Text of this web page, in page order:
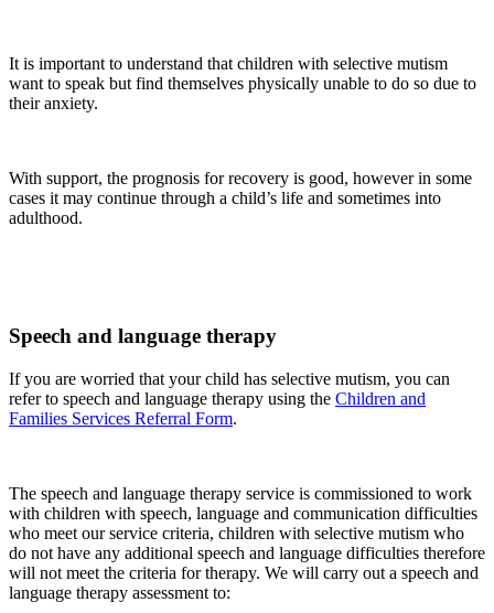
It is important to understand that children with selective mutism
want to speak but find themselves physically unable to do so due to
their anxiety.
With support, the prognosis for recovery is good, however in some
cases it may continue through a child’s life and sometimes into
adulthood.
Speech and language therapy
If you are worried that your child has selective mutism, you can
refer to speech and language therapy using the Children and
Families Services Referral Form.
The speech and language therapy service is commissioned to work
with children with speech, language and communication difficulties
who meet our service criteria, children with selective mutism who
do not have any additional speech and language difficulties therefore
will not meet the criteria for therapy. We will carry out a speech and
language therapy assessment to: